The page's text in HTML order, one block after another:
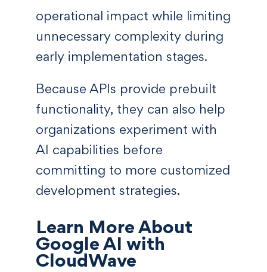
operational impact while limiting
unnecessary complexity during
early implementation stages.
Because APIs provide prebuilt
functionality, they can also help
organizations experiment with
AI capabilities before
committing to more customized
development strategies.
Learn More About
Google AI with
CloudWave